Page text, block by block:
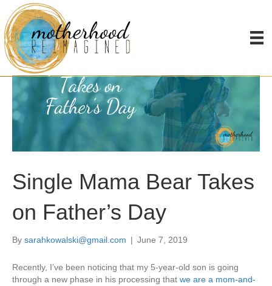
Single Mama Bear Takes
on Father’s Day
By sarahkowalski@gmail.com | June 7, 2019
Recently, I’ve been noticing that my 5-year-old son is going
through a new phase in his processing that we are a mom-and-